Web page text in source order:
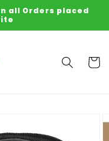
all Orders placed
Cart